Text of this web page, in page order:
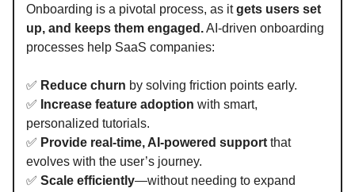
Onboarding is a pivotal process, as itgets users set
up, and keeps them engaged.AI-driven onboarding
processes help SaaS companies:
✅ Reduce churn by solving friction points early.
✅ Increase feature adoption with smart,
personalized tutorials.
✅ Provide real-time, AI-powered supportthat
evolves with the user’s journey.
✅ Scale efficiently—without needing to expand